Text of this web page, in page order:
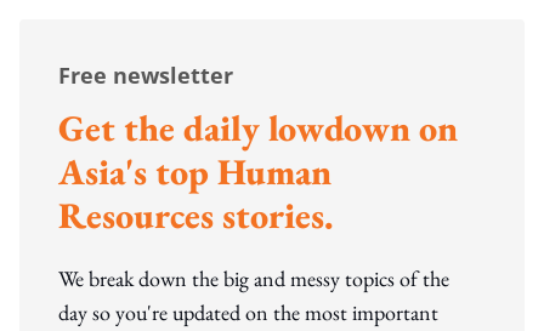
Free newsletter
Get the daily lowdown on
Asia's top Human
Resources stories.
We break down the big and messy topics of the
day so you're updated on the most important